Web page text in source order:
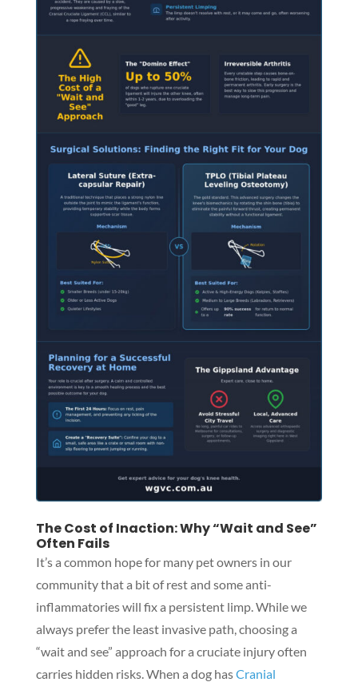
The Cost of Inaction: Why “Wait and See”
Often Fails
It’s a common hope for many pet owners in our
community that a bit of rest and some anti-
inflammatories will fix a persistent limp. While we
always prefer the least invasive path, choosing a
“wait and see” approach for a cruciate injury often
carries hidden risks. When a dog hasCranial